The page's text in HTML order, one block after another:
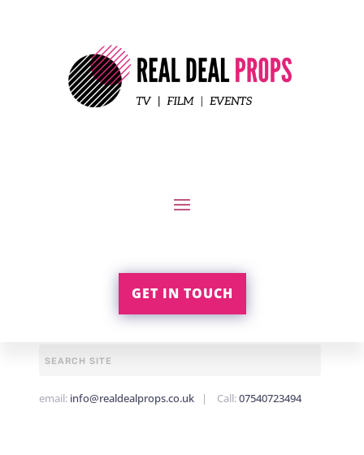
GET IN TOUCH
email: info@realdealprops.co.uk| Call:07540723494